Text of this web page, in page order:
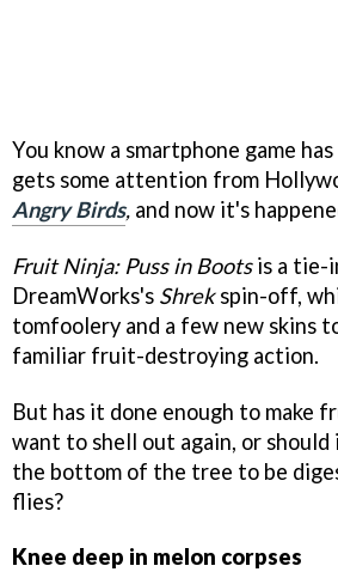
You know a smartphone game
gets some attention from
Angry Birds, and now it's
Fruit Ninja: Puss in Bootsis a tie-
DreamWorks's Shrekspin-off,
tomfoolery and a few new skins
familiar fruit-destroying action.
But has it done enough to make
want to shell out again, or
the bottom of the tree to be
flies?
Knee deep in melon corpses